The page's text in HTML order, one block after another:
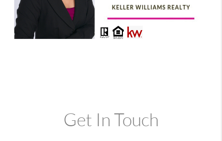
Get In Touch